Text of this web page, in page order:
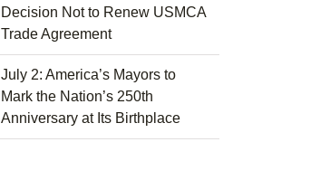
Decision Not to Renew USMCA
Trade Agreement
July 2: America’s Mayors to
Mark the Nation’s 250th
Anniversary at Its Birthplace